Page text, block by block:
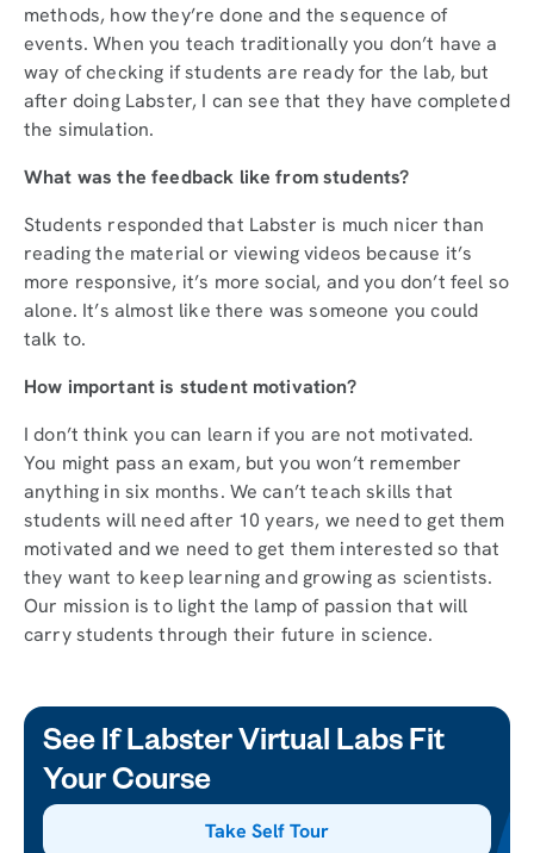
methods, how they’re done and the sequence of
events. When you teach traditionally you don’t have a
way of checking if students are ready for the lab, but
after doing Labster, I can see that they have completed
the simulation.
What was the feedback like from students?
Students responded that Labster is much nicer than
reading the material or viewing videos because it’s
more responsive, it’s more social, and you don’t feel so
alone. It’s almost like there was someone you could
talk to.
How important is student motivation?
I don’t think you can learn if you are not motivated.
You might pass an exam, but you won’t remember
anything in six months. We can’t teach skills that
students will need after 10 years, we need to get them
motivated and we need to get them interested so that
they want to keep learning and growing as scientists.
Our mission is to light the lamp of passion that will
carry students through their future in science.
See If Labster Virtual Labs Fit
Your Course
Take Self Tour